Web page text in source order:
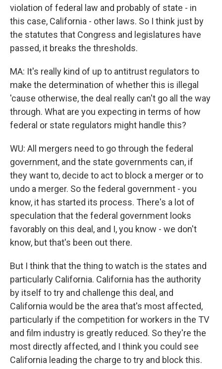
violation of federal law and probably of state - in
this case, California - other laws. So I think just by
the statutes that Congress and legislatures have
passed, it breaks the thresholds.
MA: It's really kind of up to antitrust regulators to
make the determination of whether this is illegal
'cause otherwise, the deal really can't go all the way
through. What are you expecting in terms of how
federal or state regulators might handle this?
WU: All mergers need to go through the federal
government, and the state governments can, if
they want to, decide to act to block a merger or to
undo a merger. So the federal government - you
know, it has started its process. There's a lot of
speculation that the federal government looks
favorably on this deal, and I, you know - we don't
know, but that's been out there.
But I think that the thing to watch is the states and
particularly California. California has the authority
by itself to try and challenge this deal, and
California would be the area that's most affected,
particularly if the competition for workers in the TV
and film industry is greatly reduced. So they're the
most directly affected, and I think you could see
California leading the charge to try and block this.